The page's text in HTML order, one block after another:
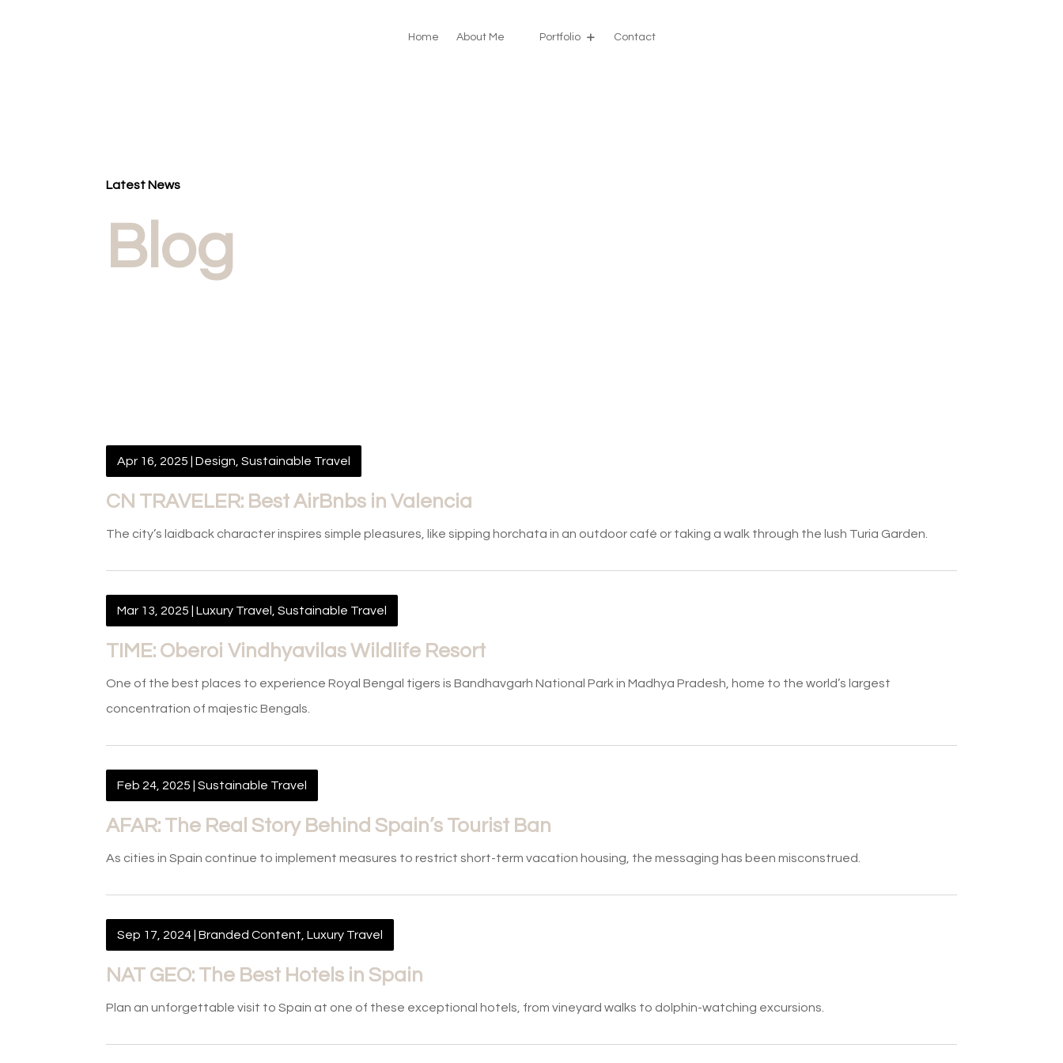
Home About Me Portfolio Contact
Latest News
Blog
CN TRAVELER: Best AirBnbs in Valencia
Apr 16, 2025 |Design ,Sustainable Travel
The city’s laidback character inspires simple pleasures, like sipping horchata in an outdoor café or taking a walk through the lush Turia Garden.
TIME: Oberoi Vindhyavilas Wildlife Resort
Mar 13, 2025 |Luxury Travel ,Sustainable Travel
One of the best places to experience Royal Bengal tigers is Bandhavgarh National Park in Madhya Pradesh, home to the world’s largest
concentration of majestic Bengals.
AFAR: The Real Story Behind Spain’s Tourist Ban
Feb 24, 2025 |Sustainable Travel
As cities in Spain continue to implement measures to restrict short-term vacation housing, the messaging has been misconstrued.
NAT GEO: The Best Hotels in Spain
Sep 17, 2024 |Branded Content ,Luxury Travel
Plan an unforgettable visit to Spain at one of these exceptional hotels, from vineyard walks to dolphin-watching excursions.